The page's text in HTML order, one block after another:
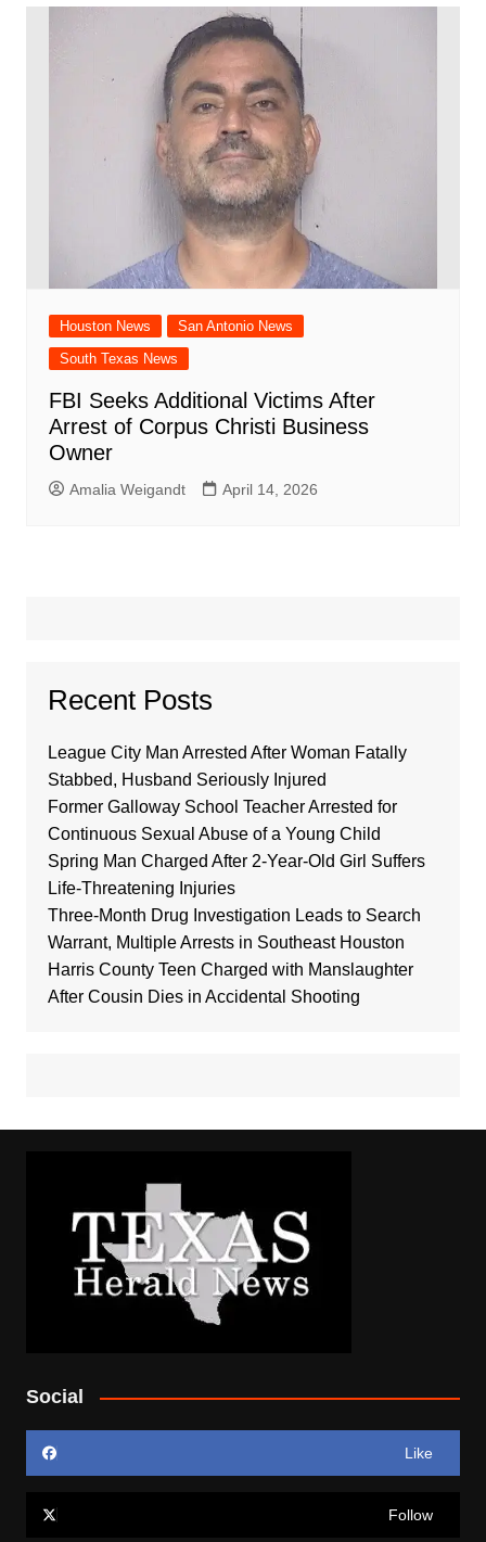
Houston News
San Antonio News
South Texas News
FBI Seeks Additional Victims After
Arrest of Corpus Christi Business
Owner
Amalia Weigandt April 14, 2026
Recent Posts
League City Man Arrested After Woman Fatally
Stabbed, Husband Seriously Injured
Former Galloway School Teacher Arrested for
Continuous Sexual Abuse of a Young Child
Spring Man Charged After 2-Year-Old Girl Suffers
Life-Threatening Injuries
Three-Month Drug Investigation Leads to Search
Warrant, Multiple Arrests in Southeast Houston
Harris County Teen Charged with Manslaughter
After Cousin Dies in Accidental Shooting
Social
Like
Follow